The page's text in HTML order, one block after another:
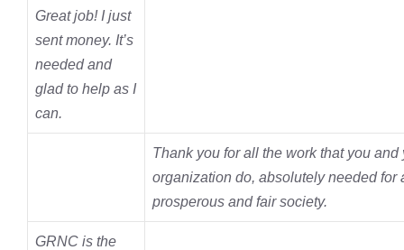
Great job! I just
sent money. It’s
needed and
glad to help as I
can.
Thank you for all the work that you and
organization do, absolutely needed for
prosperous and fair society.
GRNC is the